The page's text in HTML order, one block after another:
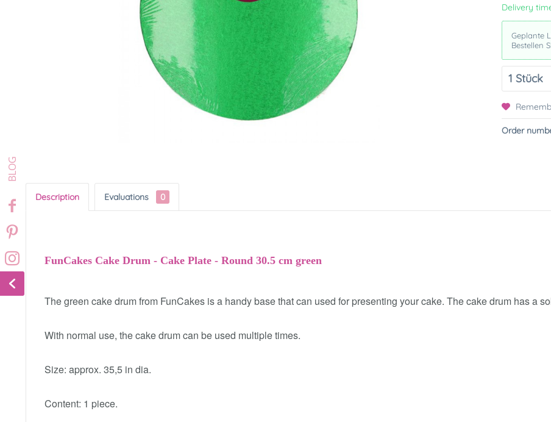
Delivery
Geplante
Bestellen
Order
Description Evaluations 0
FunCakes Cake Drum - Cake Plate - Round 30.5 cm green
The green cake drum from FunCakes is a handy base that can used for presenting your cake. The cake drum has a
With normal use, the cake drum can be used multiple times.
Size: approx. 35,5 in dia.
Content: 1 piece.